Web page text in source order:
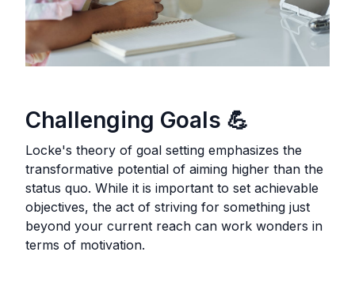
Challenging Goals 💪
Locke's theory of goal setting emphasizes the
transformative potential of aiming higher than the
status quo. While it is important to set achievable
objectives, the act of striving for something just
beyond your current reach can work wonders in
terms of motivation.